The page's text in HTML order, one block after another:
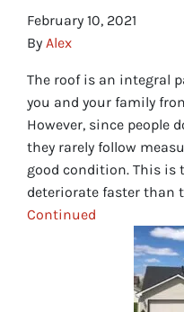
February 10, 2021
By Alex
The roof is an integral
you and your family
However, since people
they rarely follow
good condition. This is
deteriorate faster than
Continued